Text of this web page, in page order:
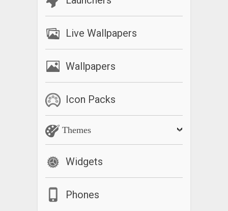
Live Wallpapers
Wallpapers
Icon Packs
Themes
Widgets
Phones